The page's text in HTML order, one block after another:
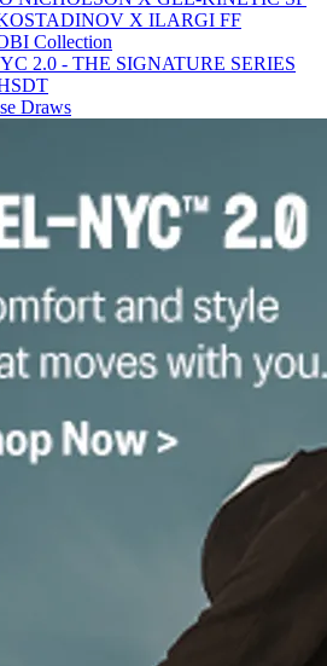
X ILARGI FF
Collection
2.0 - THE SIGNATURE SERIES
Draws